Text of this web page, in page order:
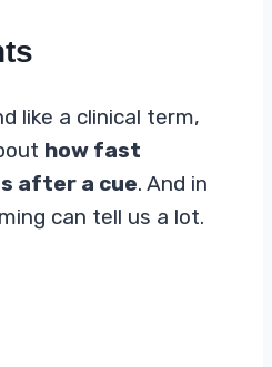
like a clinical term,
how fast
after a cue. And in
can tell us a lot.